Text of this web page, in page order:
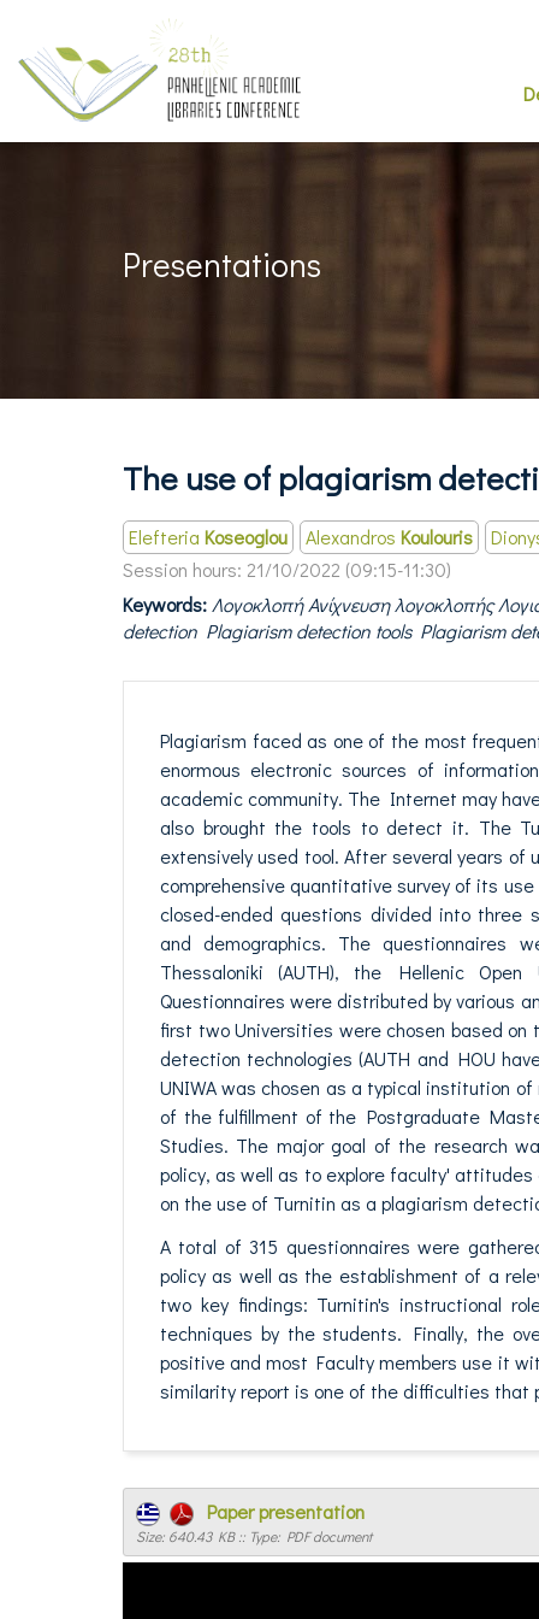
Presentations
The use of plagiarism
Elefteria Koseoglou Alexandros Koulouris
Session hours: 21/10/2022 (09:15-11:30)
Keywords: Λογοκλοπή Ανίχνευση λογοκλοπής
detection Plagiarism detection tools Plagiarism
Plagiarism faced as one of the most
enormous electronic sources of
academic community. The Internet may
also brought the tools to detect it. The
extensively used tool. After several years of
comprehensive quantitative survey of its
closed-ended questions divided into three
and demographics. The questionnaires
Thessaloniki (AUTH), the Hellenic
Questionnaires were distributed by various
first two Universities were chosen based
detection technologies (AUTH and HOU
UNIWA was chosen as a typical institution
of the fulfillment of the Postgraduate
Studies. The major goal of the research
policy, as well as to explore faculty'
on the use of Turnitin as a plagiarism
A total of 315 questionnaires were
policy as well as the establishment of a
two key findings: Turnitin's instructional
techniques by the students. Finally, the
positive and most Faculty members use it
similarity report is one of the difficulties that
Paper presentation
Size: 640.43 KB :: Type: PDF document